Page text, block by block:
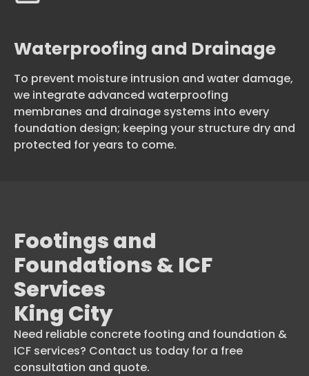
Waterproofing and Drainage
To prevent moisture intrusion and water damage,
we integrate advanced waterproofing
membranes and drainage systems into every
foundation design; keeping your structure dry and
protected for years to come.
Footings and
Foundations & ICF
Services
King City
Need reliable concrete footing and foundation &
ICF services? Contact us today for a free
consultation and quote.